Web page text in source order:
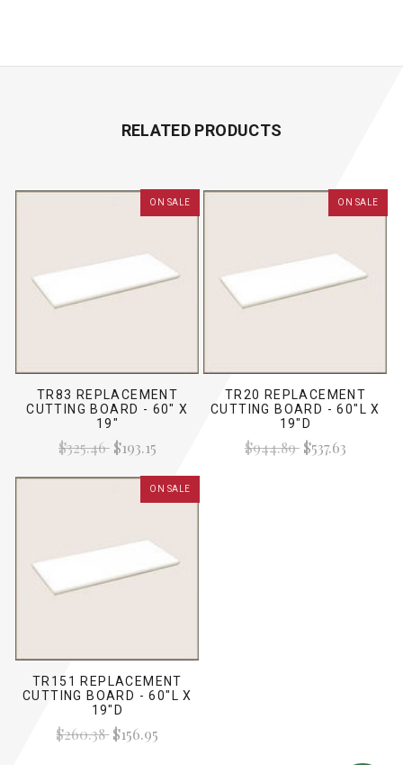
RELATED PRODUCTS
ON SALE
TR83 REPLACEMENT
CUTTING BOARD - 60" X
19"
$325.46$193.15
ON SALE
TR20 REPLACEMENT
CUTTING BOARD - 60"L X
19"D
$944.89$537.63
ON SALE
TR151 REPLACEMENT
CUTTING BOARD - 60"L X
19"D
$260.38$156.95